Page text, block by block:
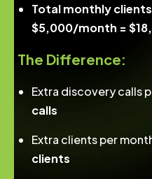
Total monthly
$5,000/month =
The Difference:
Extra discovery calls
calls
Extra clients per
clients